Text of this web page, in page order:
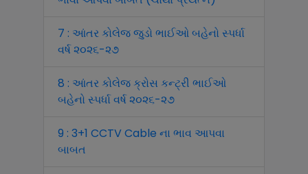
7 : આંતર કોલેજ જુડો ભાઈઓ બહેનો સ્પર્ધા
વર્ષ ૨૦૨૬-૨૭
8 : આંતર કોલેજ ક્રોસ કન્ટ્રી ભાઈઓ
બહેનો સ્પર્ધા વર્ષ ૨૦૨૬-૨૭
9 : 3+1 CCTV Cable ના ભાવ આપવા
બાબત